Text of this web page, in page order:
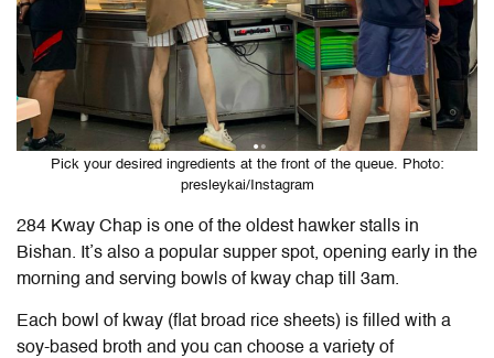
Pick your desired ingredients at the front of the queue. Photo:
presleykai/Instagram
284 Kway Chap is one of the oldest hawker stalls in
Bishan. It’s also a popular supper spot, opening early in the
morning and serving bowls of kway chap till 3am.
Each bowl of kway (flat broad rice sheets) is filled with a
soy-based broth and you can choose a variety of